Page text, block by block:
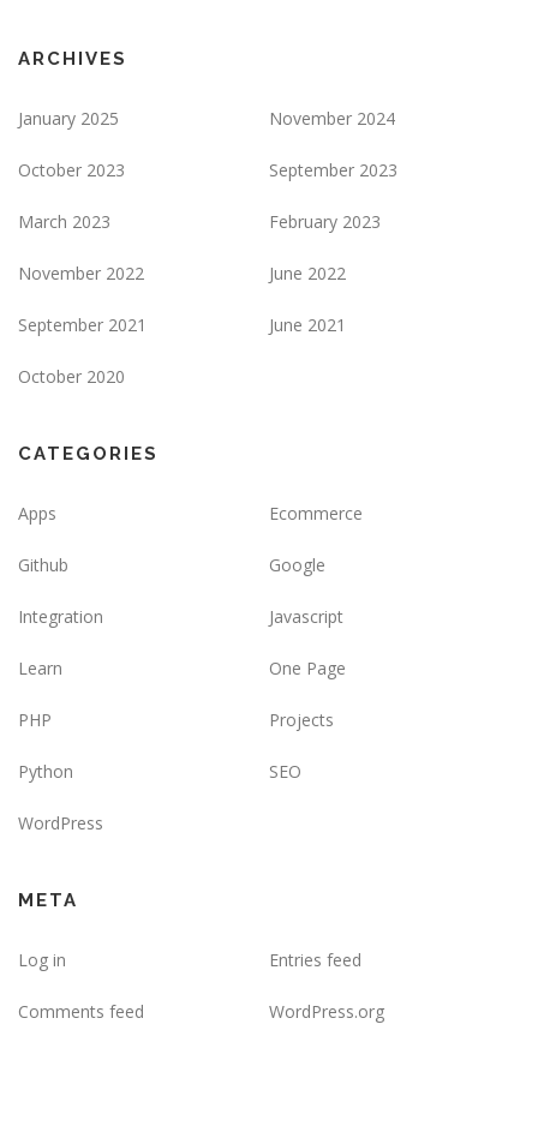
ARCHIVES
January 2025 November 2024
October 2023 September 2023
March 2023 February 2023
November 2022 June 2022
September 2021 June 2021
October 2020
CATEGORIES
Apps Ecommerce
Github Google
Integration Javascript
Learn One Page
PHP Projects
Python SEO
WordPress
META
Log in Entries feed
Comments feed WordPress.org